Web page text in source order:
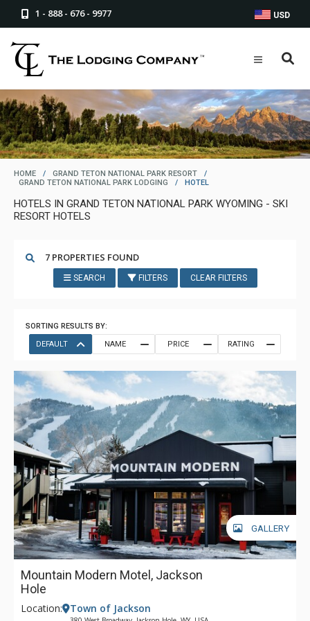
1 - 888 - 676 - 9977 USD
HOME / GRAND TETON NATIONAL PARK RESORT
/
GRAND TETON NATIONAL PARK LODGING
/ HOTEL
HOTELS IN GRAND TETON NATIONAL PARK WYOMING - SKI
RESORT HOTELS
7 PROPERTIES FOUND
SEARCH FILTERS CLEAR FILTERS
SORTING RESULTS BY:
DEFAULT
NAME PRICE RATING
GALLERY
Mountain Modern Motel, Jackson
Hole
Location: Town of Jackson